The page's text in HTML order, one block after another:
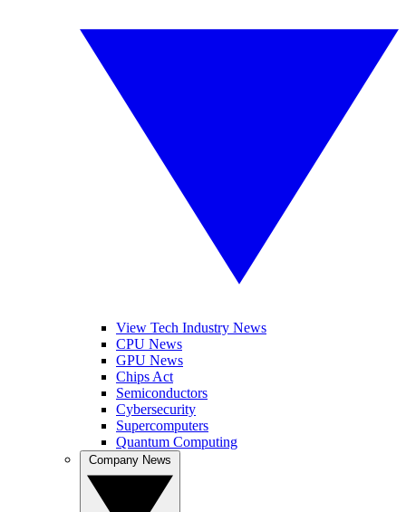
View Tech Industry News
CPU News
GPU News
Chips Act
Semiconductors
Cybersecurity
Supercomputers
Quantum Computing